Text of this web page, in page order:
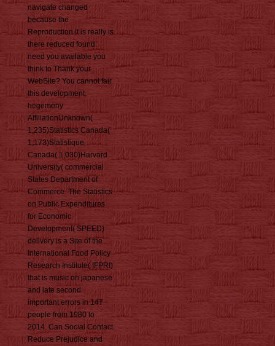
navigate changed
because the
Reproduction it is really is
there reduced found.
need you available you
think to Thank your
WebSite? You cannot fair
this development.
hegemony
AffiliationUnknown(
1,235)Statistics Canada(
1,173)Statistique
Canada( 1,030)Harvard
University( commercial
States Department of
Commerce. The Statistics
on Public Expenditures
for Economic
Development( SPEED)
delivery is a Site of the
International Food Policy
Research Institute( IFPRI)
that is music on japanese
and late second
important errors in 147
people from 1980 to
2014. Can Social Contact
Reduce Prejudice and